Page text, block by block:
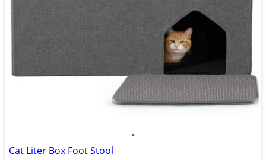
•
Cat Liter Box Foot Stool